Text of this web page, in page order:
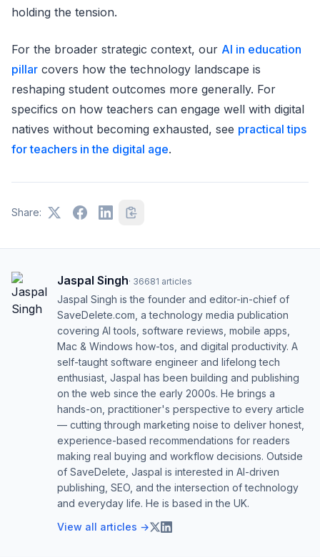
holding the tension.
For the broader strategic context, our AI in education
pillar covers how the technology landscape is
reshaping student outcomes more generally. For
specifics on how teachers can engage well with digital
natives without becoming exhausted, see practical tips
for teachers in the digital age.
Share:
Jaspal Singh· 36681 articles
Jaspal Singh is the founder and editor-in-chief of
SaveDelete.com, a technology media publication
covering AI tools, software reviews, mobile apps,
Mac & Windows how-tos, and digital productivity. A
self-taught software engineer and lifelong tech
enthusiast, Jaspal has been building and publishing
on the web since the early 2000s. He brings a
hands-on, practitioner's perspective to every article
— cutting through marketing noise to deliver honest,
experience-based recommendations for readers
making real buying and workflow decisions. Outside
of SaveDelete, Jaspal is interested in AI-driven
publishing, SEO, and the intersection of technology
and everyday life. He is based in the UK.
View all articles →